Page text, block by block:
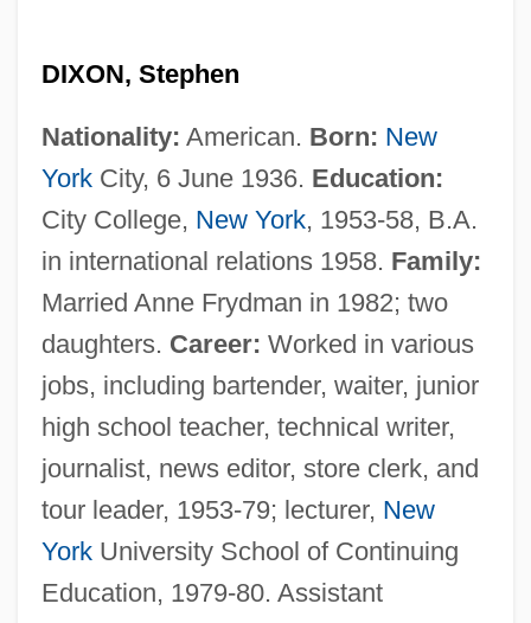
DIXON, Stephen
Nationality: American. Born: New
YorkCity, 6 June 1936. Education:
City College, New York, 1953-58, B.A.
in international relations 1958. Family:
Married Anne Frydman in 1982; two
daughters. Career: Worked in various
jobs, including bartender, waiter, junior
high school teacher, technical writer,
journalist, news editor, store clerk, and
tour leader, 1953-79; lecturer, New
YorkUniversity School of Continuing
Education, 1979-80. Assistant